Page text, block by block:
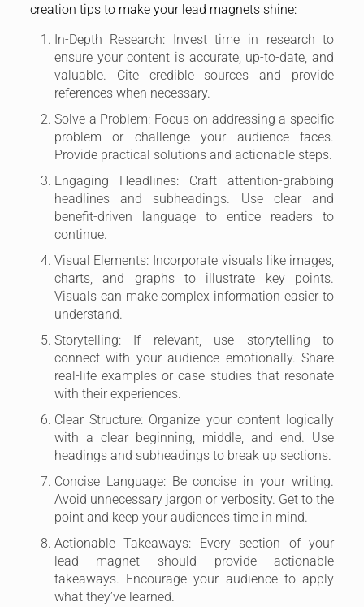
creation tips to make your lead magnets shine:
In-Depth Research: Invest time in research to
ensure your content is accurate, up-to-date, and
valuable. Cite credible sources and provide
references when necessary.
Solve a Problem: Focus on addressing a specific
problem or challenge your audience faces.
Provide practical solutions and actionable steps.
Engaging Headlines: Craft attention-grabbing
headlines and subheadings. Use clear and
benefit-driven language to entice readers to
continue.
Visual Elements: Incorporate visuals like images,
charts, and graphs to illustrate key points.
Visuals can make complex information easier to
understand.
Storytelling: If relevant, use storytelling to
connect with your audience emotionally. Share
real-life examples or case studies that resonate
with their experiences.
Clear Structure: Organize your content logically
with a clear beginning, middle, and end. Use
headings and subheadings to break up sections.
Concise Language: Be concise in your writing.
Avoid unnecessary jargon or verbosity. Get to the
point and keep your audience’s time in mind.
Actionable Takeaways: Every section of your
lead magnet should provide actionable
takeaways. Encourage your audience to apply
what they’ve learned.